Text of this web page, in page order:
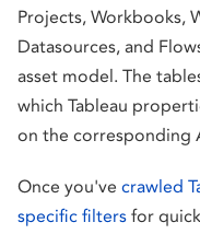
Projects, Workbooks,
Datasources, and
asset model. The
which Tableau
on the corresponding
Once you've crawled
specific filters for